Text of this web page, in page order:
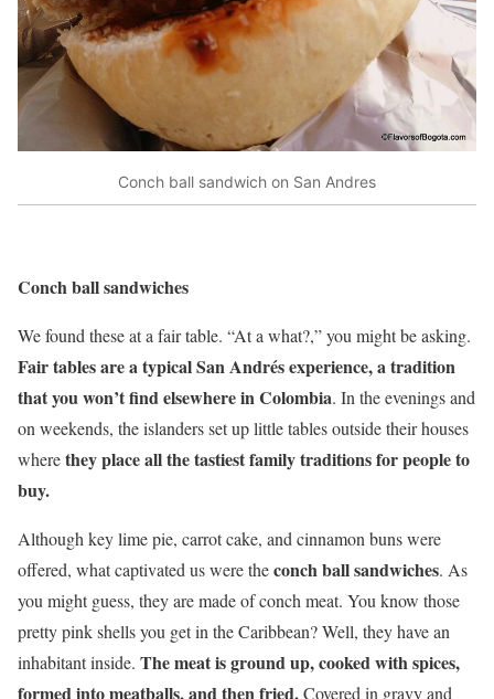
Conch ball sandwich on San Andres
Conch ball sandwiches
We found these at a fair table. “At a what?,” you might be asking.
Fair tables are a typical San Andrés experience, a tradition
that you won’t find elsewhere in Colombia. In the evenings and
on weekends, the islanders set up little tables outside their houses
wherethey place all the tastiest family traditions for people to
buy.
Although key lime pie, carrot cake, and cinnamon buns were
offered, what captivated us were theconch ball sandwiches. As
you might guess, they are made of conch meat. You know those
pretty pink shells you get in the Caribbean? Well, they have an
inhabitant inside. The meat is ground up, cooked with spices,
formed into meatballs, and then fried.Covered in gravy and